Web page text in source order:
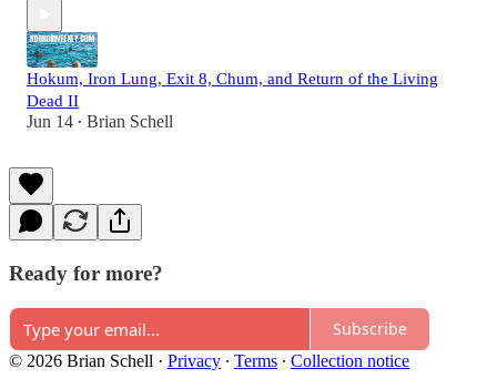
Hokum, Iron Lung, Exit 8, Chum, and Return of the Living
Dead II
Jun 14 • Brian Schell
Ready for more?
Subscribe
© 2026 Brian Schell · Privacy ∙ Terms ∙ Collection notice